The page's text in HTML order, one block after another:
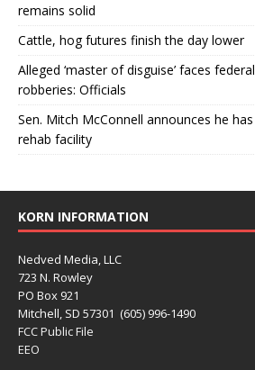
remains solid
Cattle, hog futures finish the day lower
Alleged ‘master of disguise’ faces
robberies: Officials
Sen. Mitch McConnell announces he
rehab facility
KORN INFORMATION
Nedved Media, LLC
723 N. Rowley
PO Box 921
Mitchell, SD 57301 (605) 996-1490
FCC Public File
EEO